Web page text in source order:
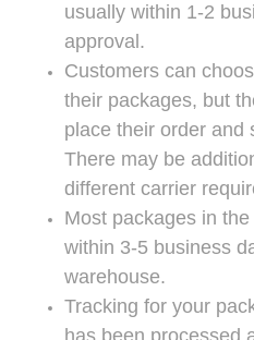
usually within 1-2
approval.
Customers can
their packages, but
place their order and
There may be
different carrier
Most packages in
within 3-5 business
warehouse.
Tracking for your